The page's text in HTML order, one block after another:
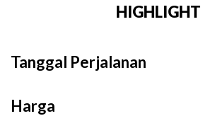
HIGHLIGHT
Tanggal Perjalanan
Harga